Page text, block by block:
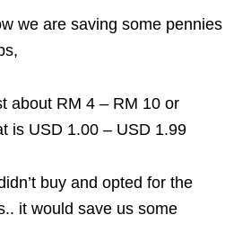
we are saving some pennies
about RM 4 – RM 10 or
is USD 1.00 – USD 1.99
buy and opted for the
it would save us some